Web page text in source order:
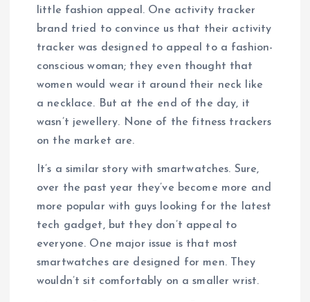
little fashion appeal. One activity tracker
brand tried to convince us that their activity
tracker was designed to appeal to a fashion-
conscious woman; they even thought that
women would wear it around their neck like
a necklace. But at the end of the day, it
wasn’t jewellery. None of the fitness trackers
on the market are.
It’s a similar story with smartwatches. Sure,
over the past year they’ve become more and
more popular with guys looking for the latest
tech gadget, but they don’t appeal to
everyone. One major issue is that most
smartwatches are designed for men. They
wouldn’t sit comfortably on a smaller wrist.